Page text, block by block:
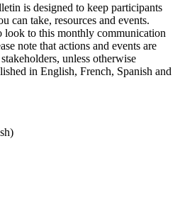
is designed to keep participants
can take, resources and events.
look to this monthly communication
note that actions and events are
unless otherwise
in English, French, Spanish and